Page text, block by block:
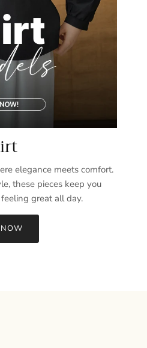
elegance meets comfort.
these pieces keep you
great all day.